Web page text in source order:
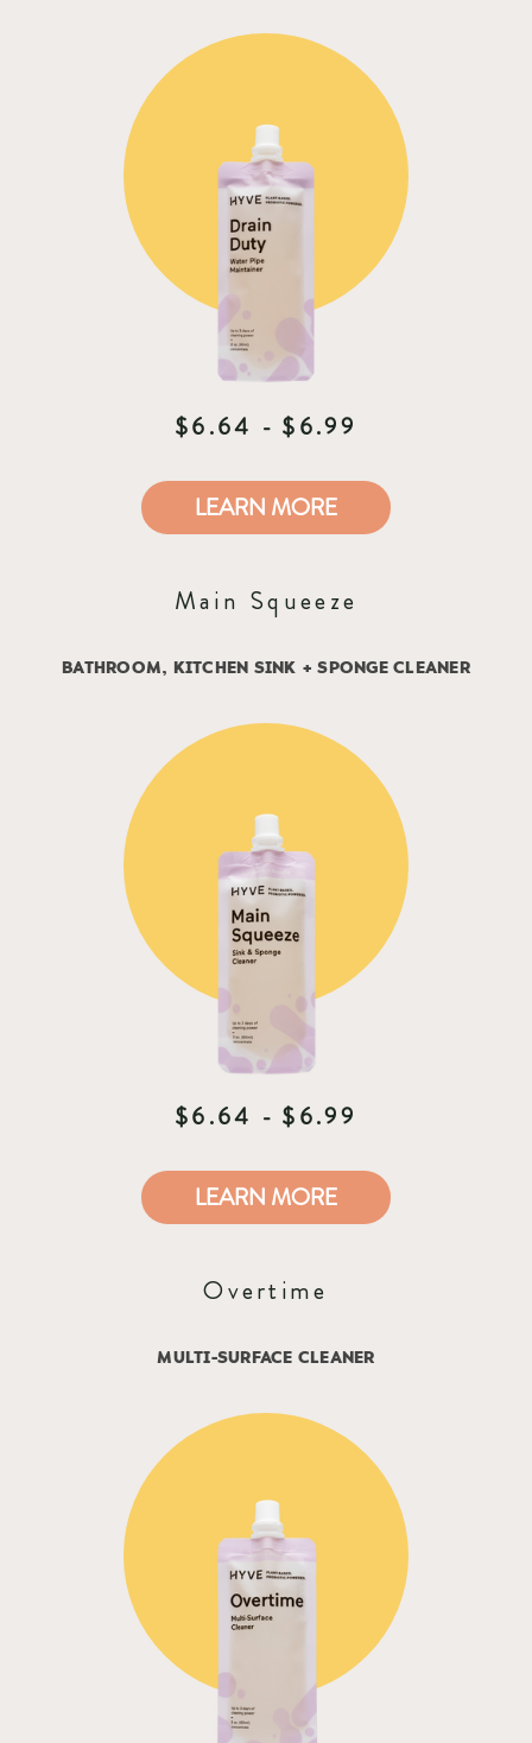
$6.64 - $6.99
LEARN MORE
Main Squeeze
BATHROOM, KITCHEN SINK + SPONGE CLEANER
$6.64 - $6.99
LEARN MORE
Overtime
MULTI-SURFACE CLEANER